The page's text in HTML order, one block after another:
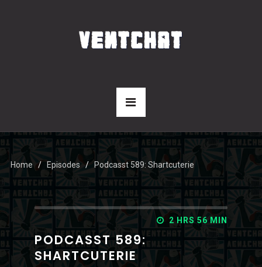
Home Episodes Podcasst 589: Shartcuterie
2 HRS 56 MIN
PODCASST 589:
SHARTCUTERIE